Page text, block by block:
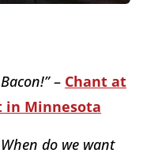
– Chant at
in Minnesota
do we want